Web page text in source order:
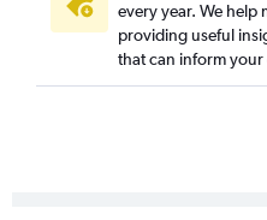
every year. We help
providing useful
that can inform your